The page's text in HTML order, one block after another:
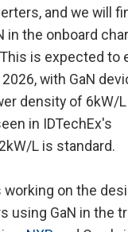
and we will
in the onboard
This is expected to
with GaN
density of 6kW/
in IDTechEx's
L is standard.
on the
using GaN in the